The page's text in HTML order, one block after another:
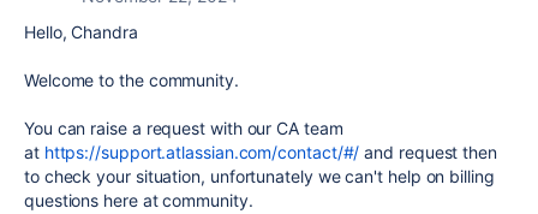
Hello, Chandra
Welcome to the community.
You can raise a request with our CA team
at https://support.atlassian.com/contact/#/ and request then
to check your situation, unfortunately we can't help on billing
questions here at community.